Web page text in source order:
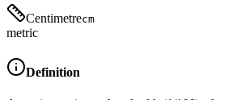
Centimetrecm
metric
Definition